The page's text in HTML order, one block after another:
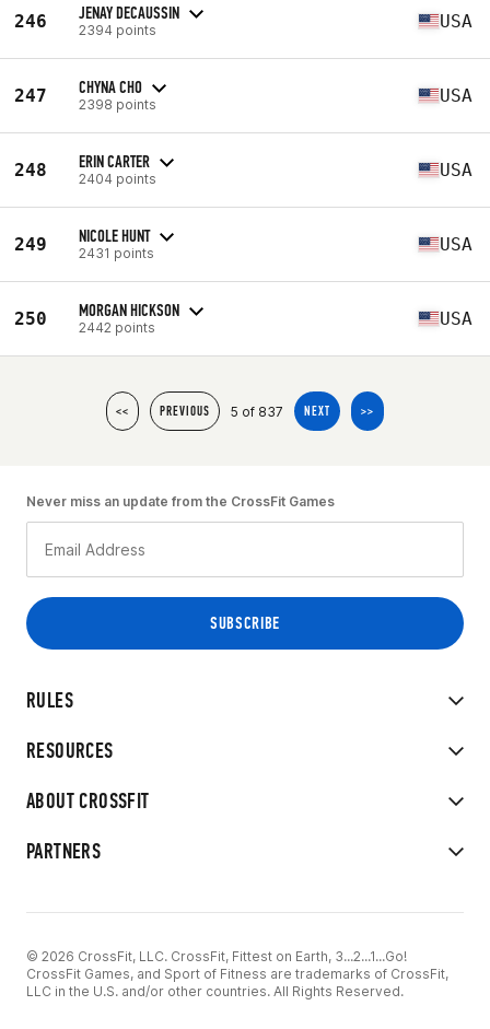
246 JENAY DECAUSSIN
2394 points USA
247 CHYNA CHO
2398 points USA
248 ERIN CARTER
2404 points USA
249 NICOLE HUNT
2431 points USA
250 MORGAN HICKSON
2442 points USA
<< PREVIOUS 5 of 837 NEXT >>
RULES
RESOURCES
ABOUT CROSSFIT
PARTNERS
Never miss an update from the CrossFit Games
© 2026 CrossFit, LLC. CrossFit, Fittest on Earth, 3...2...1...Go!
CrossFit Games, and Sport of Fitness are trademarks of CrossFit,
LLC in the U.S. and/or other countries. All Rights Reserved.